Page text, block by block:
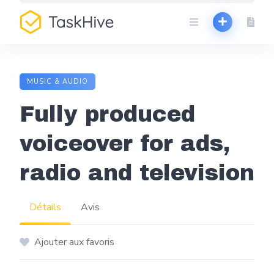
contenu
MUSIC & AUDIO
Fully produced
voiceover for ads,
radio and television
Détails Avis
Ajouter aux favoris